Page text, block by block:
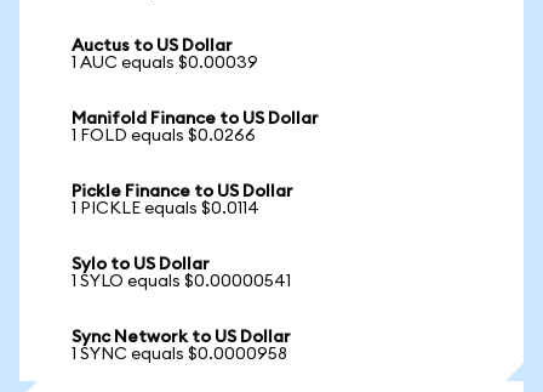
Auctus to US Dollar
1 AUC equals $0.00039
Manifold Finance to US Dollar
1 FOLD equals $0.0266
Pickle Finance to US Dollar
1 PICKLE equals $0.0114
Sylo to US Dollar
1 SYLO equals $0.00000541
Sync Network to US Dollar
1 SYNC equals $0.0000958